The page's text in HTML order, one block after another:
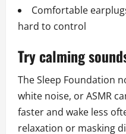
Comfortable
hard to control
Try calming
The Sleep Foundation
white noise, or ASMR
faster and wake less
relaxation or masking